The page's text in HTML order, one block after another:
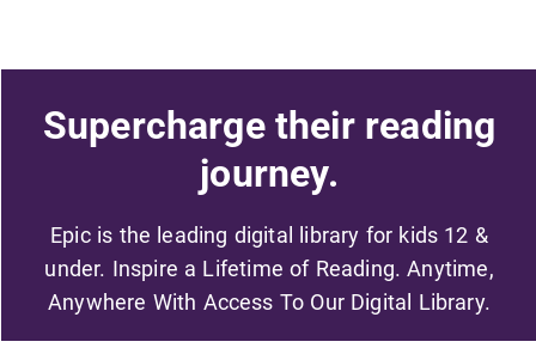
Supercharge their reading
journey.
Epic is the leading digital library for kids 12 &
under. Inspire a Lifetime of Reading. Anytime,
Anywhere With Access To Our Digital Library.